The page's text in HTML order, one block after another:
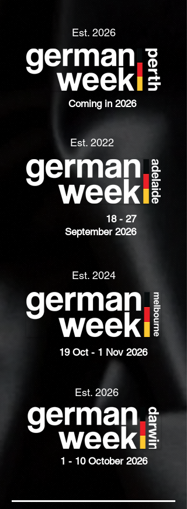
Est. 2026
Coming in 2026
Est. 2022
18 - 27
September 2026
Est. 2024
19 Oct - 1 Nov 2026
Est. 2026
1 - 10 October 2026